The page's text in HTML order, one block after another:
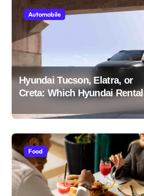
Automobile
Hyundai Tucson, Elatra, or
Creta: Which Hyundai Rental
Food